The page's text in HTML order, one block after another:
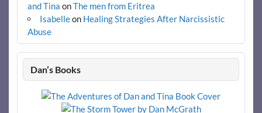
and Tina onThe men from Eritrea
Isabelleon Healing Strategies After Narcissistic
Abuse
Dan’s Books